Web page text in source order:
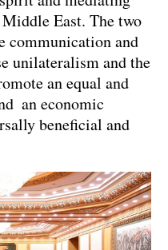
East. The two
communication and
unilateralism and the
an equal and
an economic
beneficial and